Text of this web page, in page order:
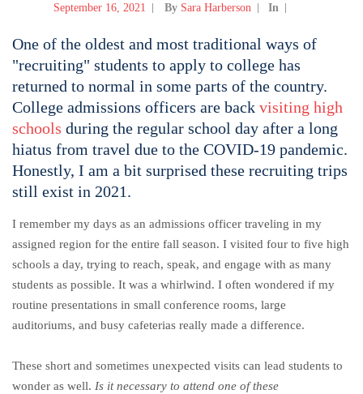
September 16, 2021 By Sara Harberson In
One of the oldest and most traditional ways of
"recruiting" students to apply to college has
returned to normal in some parts of the country.
College admissions officers are back visiting high
schools during the regular school day after a long
hiatus from travel due to the COVID-19 pandemic.
Honestly, I am a bit surprised these recruiting trips
still exist in 2021.
I remember my days as an admissions officer traveling in my
assigned region for the entire fall season. I visited four to five high
schools a day, trying to reach, speak, and engage with as many
students as possible. It was a whirlwind. I often wondered if my
routine presentations in small conference rooms, large
auditoriums, and busy cafeterias really made a difference.
These short and sometimes unexpected visits can lead students to
wonder as well. Is it necessary to attend one of these